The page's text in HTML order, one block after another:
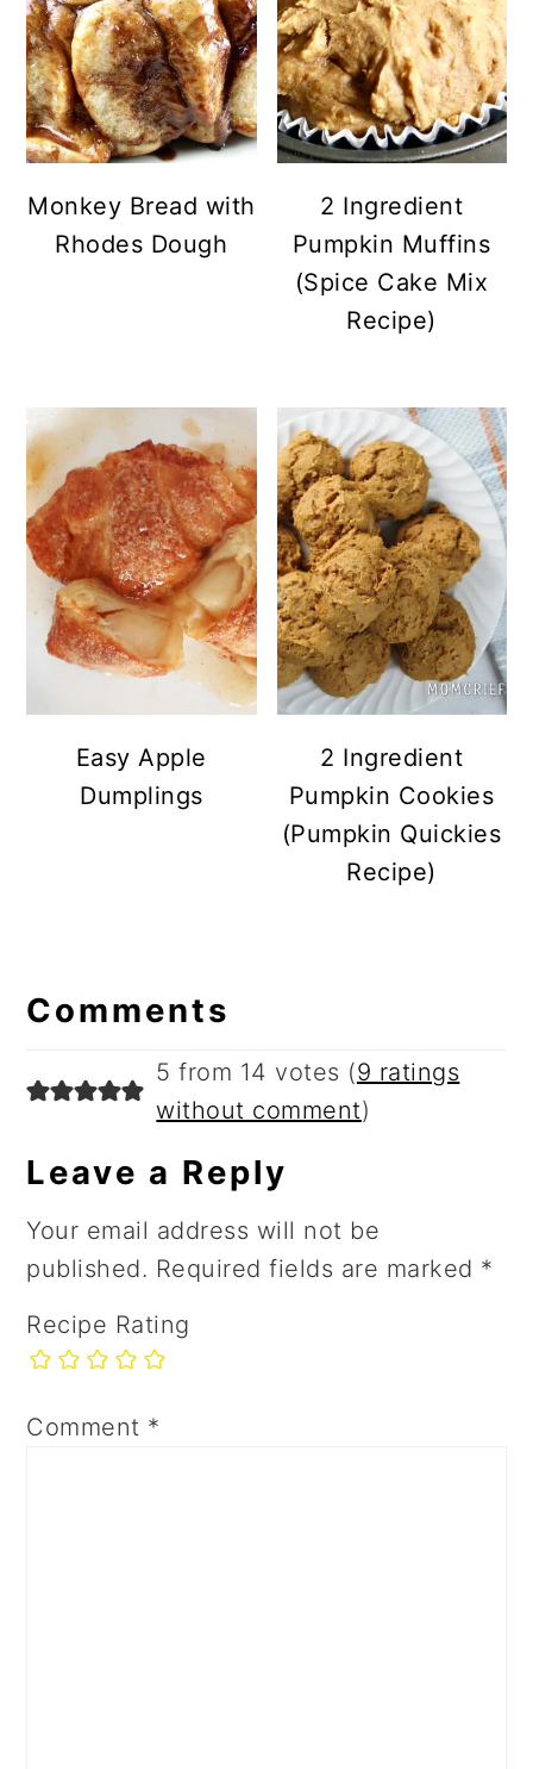
Monkey Bread with
Rhodes Dough
2 Ingredient
Pumpkin Muffins
(Spice Cake Mix
Recipe)
Easy Apple
Dumplings
2 Ingredient
Pumpkin Cookies
(Pumpkin Quickies
Recipe)
Reader
Interactions
Comments
5 from 14 votes (9 ratings
without comment)
Leave a Reply
Your email address will not be
published. Required fields are marked *
Recipe Rating
Comment *